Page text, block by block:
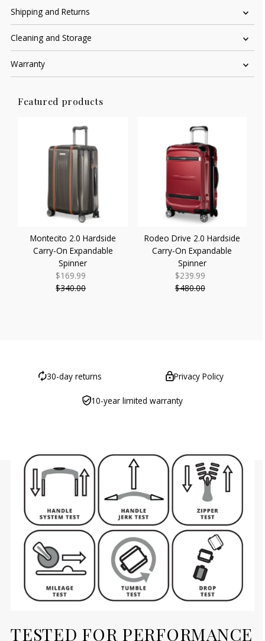
Shipping and Returns
Cleaning and Storage
Warranty
Featured products
Montecito 2.0 Hardside
Carry-On Expandable
Spinner
Sale
Price
$169.99
Regular
$340.00
Rodeo Drive 2.0 Hardside
Carry-On Expandable
Spinner
Sale
Price
$239.99
Regular
$480.00
30-day returns Privacy Policy
10-year limited warranty
TESTED FOR PERFORMANCE